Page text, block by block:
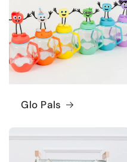
Glo Pals